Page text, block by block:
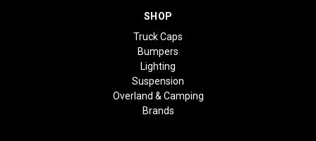
SHOP
Truck Caps
Bumpers
Lighting
Suspension
Overland & Camping
Brands